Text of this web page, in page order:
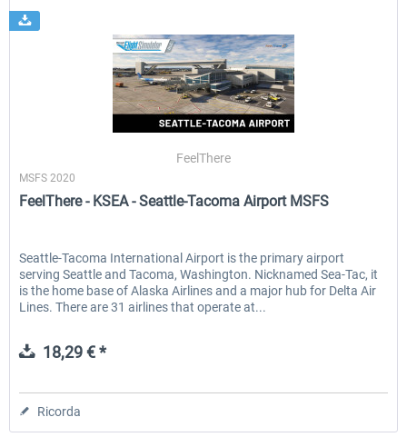
FeelThere
MSFS 2020
FeelThere - KSEA - Seattle-Tacoma Airport MSFS
Seattle-Tacoma International Airport is the primary airport
serving Seattle and Tacoma, Washington. Nicknamed Sea-Tac, it
is the home base of Alaska Airlines and a major hub for Delta Air
Lines. There are 31 airlines that operate at...
18,29 € *
Ricorda